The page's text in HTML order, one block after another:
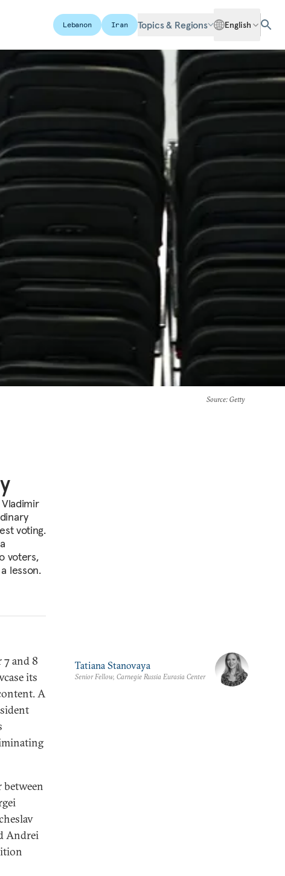
Lebanon Iran Topics & Regions English
Source: Getty
voting.
voters,
lesson.
7 and 8
its
A
between
Andrei
Tatiana Stanovaya
Senior Fellow, Carnegie Russia Eurasia Center